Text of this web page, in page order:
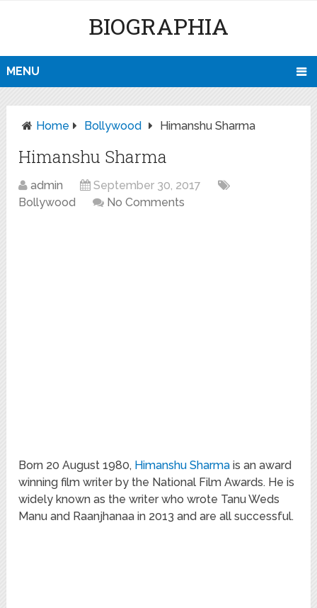
BIOGRAPHIA
MENU
Home Bollywood Himanshu Sharma
Himanshu Sharma
admin
September 30, 2017
Bollywood
No Comments
Born 20 August 1980, Himanshu Sharma is an award
winning film writer by the National Film Awards. He is
widely known as the writer who wrote Tanu Weds
Manu and Raanjhanaa in 2013 and are all successful.